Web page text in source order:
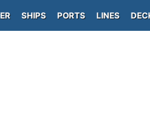
SHIPS PORTS LINES